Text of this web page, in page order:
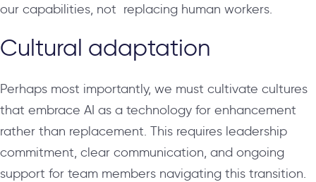
our capabilities, not replacing human workers.
Cultural adaptation
Perhaps most importantly, we must cultivate cultures
that embrace AI as a technology for enhancement
rather than replacement. This requires leadership
commitment, clear communication, and ongoing
support for team members navigating this transition.